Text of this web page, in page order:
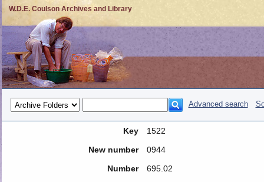
W.D.E. Coulson Archives and Library
Advanced search
Key
1522
New number
0944
Number
695.02